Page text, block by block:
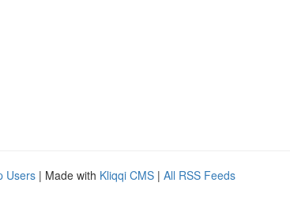
Users | Made with Kliqqi CMS | All RSS Feeds